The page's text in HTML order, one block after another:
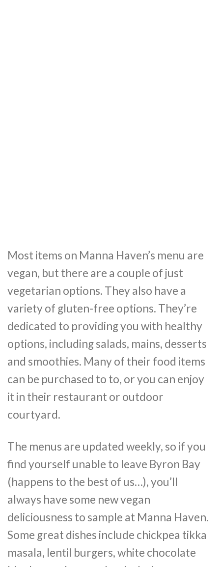
Most items on Manna Haven’s menu are
vegan, but there are a couple of just
vegetarian options. They also have a
variety of gluten-free options. They’re
dedicated to providing you with healthy
options, including salads, mains, desserts
and smoothies. Many of their food items
can be purchased to to, or you can enjoy
it in their restaurant or outdoor
courtyard.
The menus are updated weekly, so if you
find yourself unable to leave Byron Bay
(happens to the best of us…), you’ll
always have some new vegan
deliciousness to sample at Manna Haven.
Some great dishes include chickpea tikka
masala, lentil burgers, white chocolate